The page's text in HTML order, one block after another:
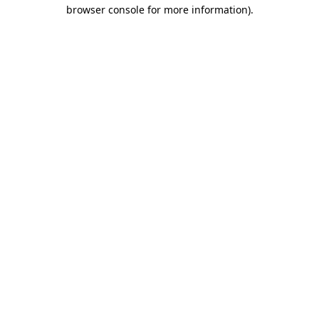
browser console for more information).